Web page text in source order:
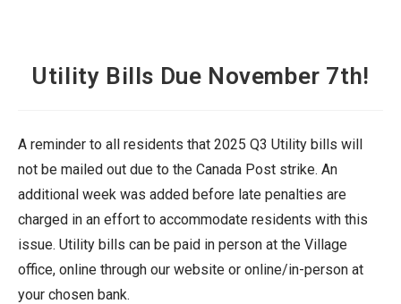
Utility Bills Due November 7th!
A reminder to all residents that 2025 Q3 Utility bills will
not be mailed out due to the Canada Post strike. An
additional week was added before late penalties are
charged in an effort to accommodate residents with this
issue. Utility bills can be paid in person at the Village
office, online through our website or online/in-person at
your chosen bank.